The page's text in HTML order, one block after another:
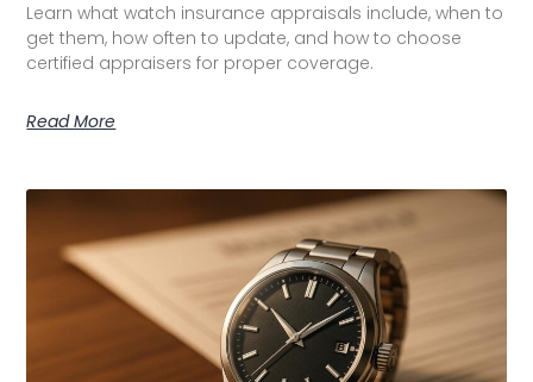
Learn what watch insurance appraisals include, when to
get them, how often to update, and how to choose
certified appraisers for proper coverage.
Read More